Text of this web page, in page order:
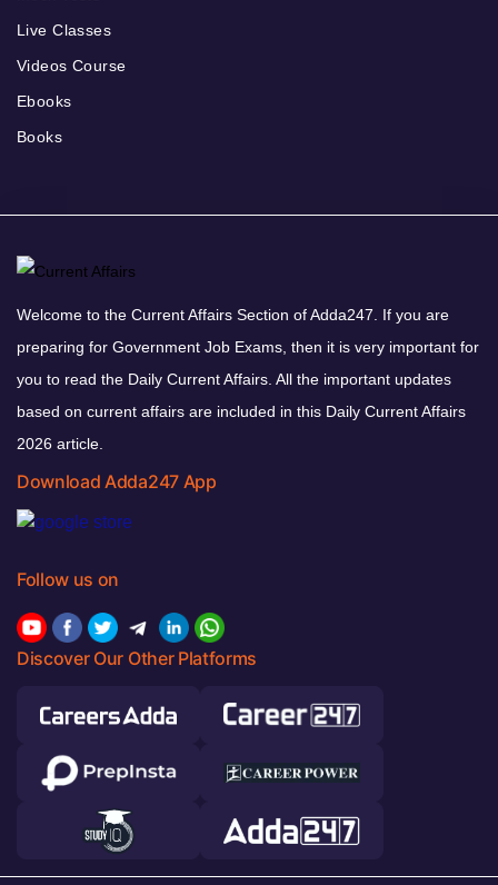
Live Classes
Videos Course
Ebooks
Books
Welcome to the Current Affairs Section of Adda247. If you are
preparing for Government Job Exams, then it is very important for
you to read the Daily Current Affairs. All the important updates
based on current affairs are included in this Daily Current Affairs
2026 article.
Download Adda247 App
Follow us on
Discover Our Other Platforms